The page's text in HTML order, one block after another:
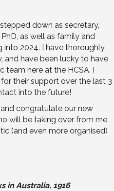
down as secretary,
as well as family and
2024. I have thoroughly
and have been lucky to have
here at the HCSA. I
their support over the last 3
into the future!
congratulate our new
will be taking over from me
(and even more organised)
in Australia, 1916